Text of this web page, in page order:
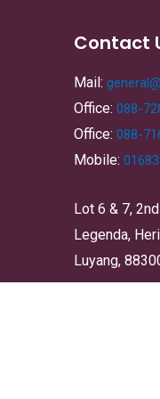
Contact
Mail:
Office:088-
Office:088-
Mobile:
Lot 6 & 7,
Legenda,
Luyang,